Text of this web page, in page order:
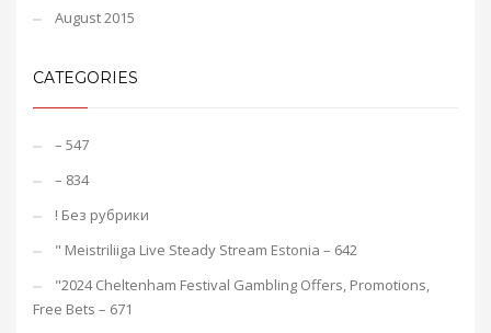
August 2015
CATEGORIES
– 547
– 834
! Без рубрики
"️ Meistriliiga Live Steady Stream Estonia – 642
"2024 Cheltenham Festival Gambling Offers, Promotions,
Free Bets – 671